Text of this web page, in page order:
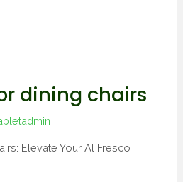
dining chairs
Elevate Your Al Fresco